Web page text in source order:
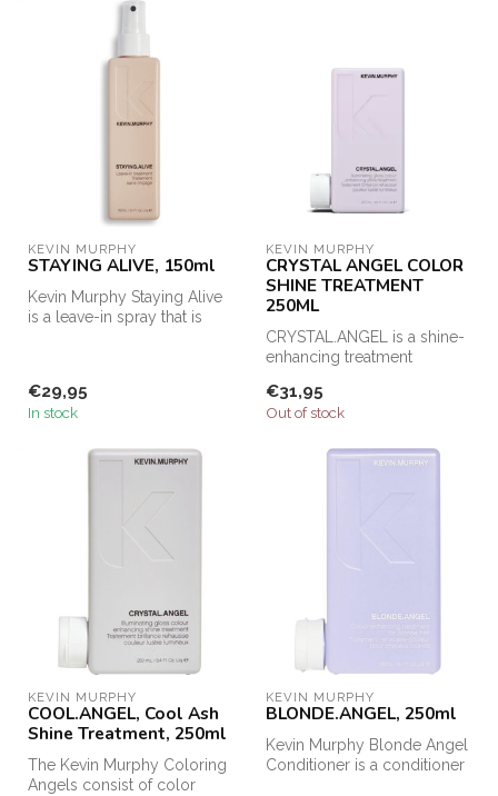
KEVIN MURPHY
STAYING ALIVE, 150ml
Kevin Murphy Staying Alive
is a leave-in spray that is
€29,95
In stock
KEVIN MURPHY
CRYSTAL ANGEL COLOR
SHINE TREATMENT
250ML
CRYSTAL.ANGEL is a shine-
enhancing treatment
condition ...
€31,95
Out of stock
KEVIN MURPHY
COOL.ANGEL, Cool Ash
Shine Treatment, 250ml
The Kevin Murphy Coloring
Angels consist of color
KEVIN MURPHY
BLONDE.ANGEL, 250ml
Kevin Murphy Blonde Angel
Conditioner is a conditioner